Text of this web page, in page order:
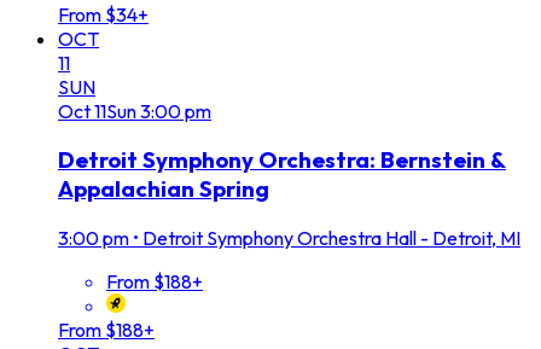
From $34+
OCT
11
SUN
Oct11Sun3:00 pm
Detroit Symphony Orchestra: Bernstein &
Appalachian Spring
3:00 pm • Detroit Symphony Orchestra Hall - Detroit, MI
From $188+
From $188+